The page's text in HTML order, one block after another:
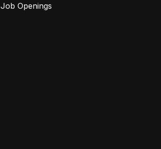
Job Openings